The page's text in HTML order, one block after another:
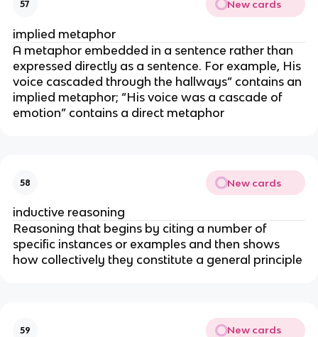
57 New cards
implied metaphor
A metaphor embedded in a sentence rather than
expressed directly as a sentence. For example, His
voice cascaded through the hallways” contains an
implied metaphor; “His voice was a cascade of
emotion” contains a direct metaphor
58 New cards
inductive reasoning
Reasoning that begins by citing a number of
specific instances or examples and then shows
how collectively they constitute a general principle
59 New cards